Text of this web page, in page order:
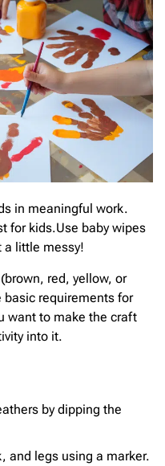
in meaningful work.
for kids.Use baby wipes
a little messy!
red, yellow, or
basic requirements for
want to make the craft
into it.
by dipping the
and legs using a marker.